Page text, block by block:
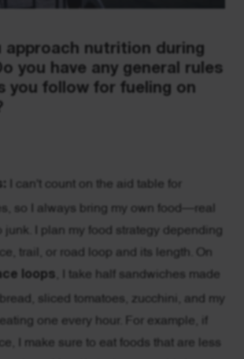
approach nutrition during
you have any general rules
you follow for fueling on
I can't count on the aid table for
so I always bring my own food—real
junk. I plan my food strategy depending
trail, or road loop and its length. On
loops , I take half sandwiches made
sliced tomatoes, zucchini, and my
one every hour. For example, if
I make sure to eat foods that are less